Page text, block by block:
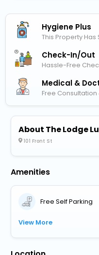
Hygiene Plus
This Property
Check-In/out
Hassle-Free
Medical &
Free
About The Lodge
101 Front St
Amenities
Free Self Parking
View More